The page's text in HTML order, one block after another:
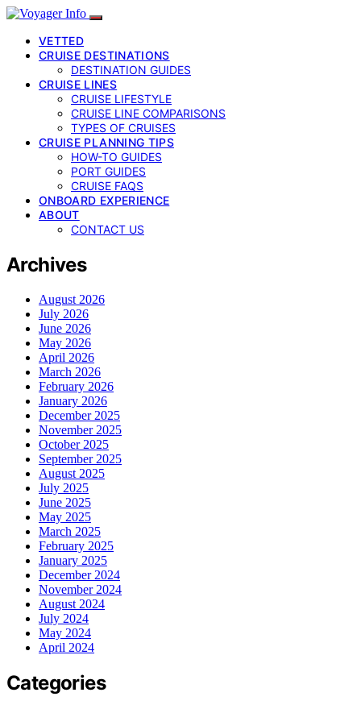
VETTED
CRUISE DESTINATIONS
DESTINATION GUIDES
CRUISE LINES
CRUISE LIFESTYLE
CRUISE LINE COMPARISONS
TYPES OF CRUISES
CRUISE PLANNING TIPS
HOW-TO GUIDES
PORT GUIDES
CRUISE FAQS
ONBOARD EXPERIENCE
ABOUT
CONTACT US
Archives
August 2026
July 2026
June 2026
May 2026
April 2026
March 2026
February 2026
January 2026
December 2025
November 2025
October 2025
September 2025
August 2025
July 2025
June 2025
May 2025
March 2025
February 2025
January 2025
December 2024
November 2024
August 2024
July 2024
May 2024
April 2024
Categories